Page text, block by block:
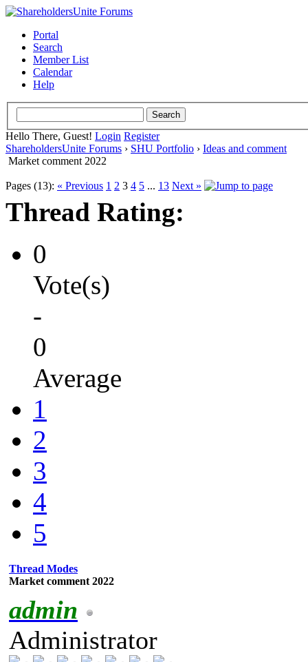
Portal
Search
Member List
Calendar
Help
Hello There, Guest! Login Register
ShareholdersUnite Forums › SHU Portfolio › Ideas and comment
Market comment 2022
Pages (13): « Previous 1 2 3 4 5 ... 13 Next »
Thread Rating:
0
Vote(s)
-
0
Average
1
2
3
4
5
Thread Modes
Market comment 2022
admin
Administrator